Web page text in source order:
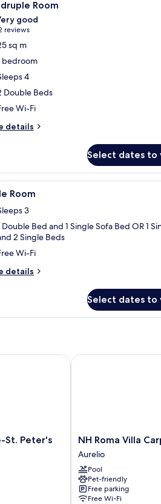
Room
of 10
good
reviews
sq m
bedroom
4
Double Beds
Wi-Fi
details
Select dates to
and a chair. A modern hotel
Room
3
Double Bed and 1 Single Sofa Bed OR 1
2 Single Beds
Wi-Fi
details
Select dates to
St. Peter's
Peter's Hotel & Spa by IHG
NH
Roma
Villa
Carpegna
Aurelio
NH Roma Villa
Aurelio
Pool
Pet-friendly
Free parking
Free Wi-Fi
NH Roma Villa